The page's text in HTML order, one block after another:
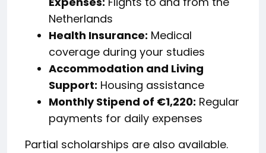
Netherlands
Health Insurance: Medical
coverage during your studies
Accommodation and Living
Support: Housing assistance
Monthly Stipend of €1,220: Regular
payments for daily expenses
Partial scholarships are also available.